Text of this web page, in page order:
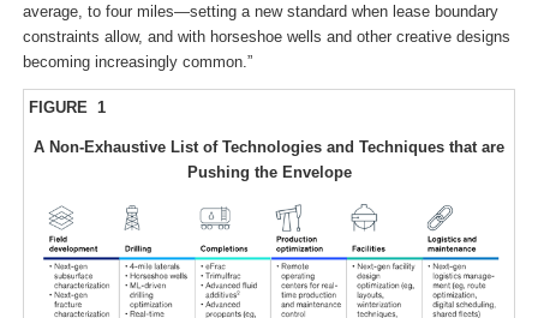
average, to four miles—setting a new standard when lease boundary
constraints allow, and with horseshoe wells and other creative designs
becoming increasingly common.”
FIGURE 1
A Non-Exhaustive List of Technologies and Techniques that are
Pushing the Envelope